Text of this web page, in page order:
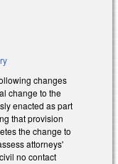
changes
change to the
enacted as part
that provision
the change to
attorneys'
no contact